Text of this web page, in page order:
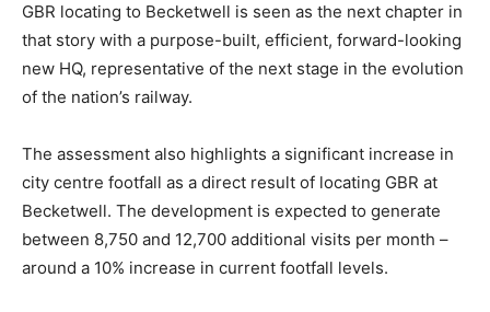
GBR locating to Becketwell is seen as the next chapter in
that story with a purpose-built, efficient, forward-looking
new HQ, representative of the next stage in the evolution
of the nation’s railway.
The assessment also highlights a significant increase in
city centre footfall as a direct result of locating GBR at
Becketwell. The development is expected to generate
between 8,750 and 12,700 additional visits per month –
around a 10% increase in current footfall levels.